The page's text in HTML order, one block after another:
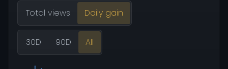
Total views Daily gain
30D 90D All